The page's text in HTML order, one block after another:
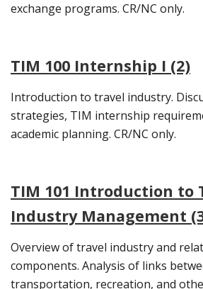
exchange programs. CR/NC only.
TIM 100 Internship I (2)
Introduction to travel industry.
strategies, TIM internship
academic planning. CR/NC only.
TIM 101 Introduction to
Industry Management
Overview of travel industry and
components. Analysis of links
transportation, recreation, and